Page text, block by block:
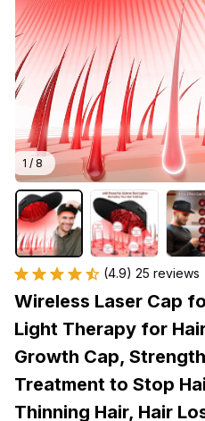
1 / 8
(4.9) 25 reviews
Wireless Laser Cap
Light Therapy for
Growth Cap,
Treatment to Stop
Thinning Hair, Hair